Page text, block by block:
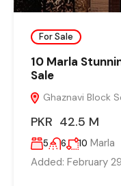
For Sale
10 Marla
Sale
Ghaznavi Block
PKR 42.5 M
5 6 10 Marla
Added: February